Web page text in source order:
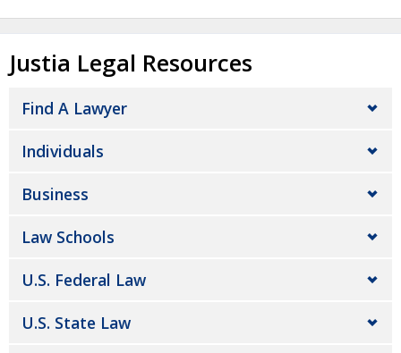
Justia Legal Resources
Find A Lawyer
Individuals
Business
Law Schools
U.S. Federal Law
U.S. State Law